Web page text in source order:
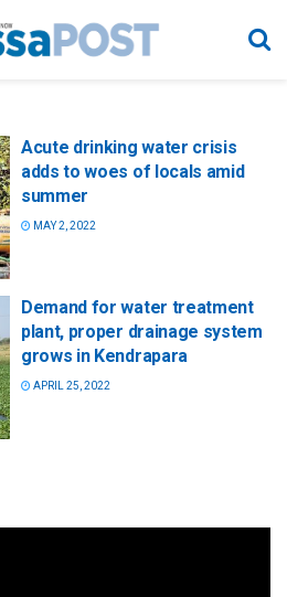
Acute drinking water crisis
adds to woes of locals amid
summer
MAY 2, 2022
Demand for water treatment
plant, proper drainage system
grows in Kendrapara
APRIL 25, 2022